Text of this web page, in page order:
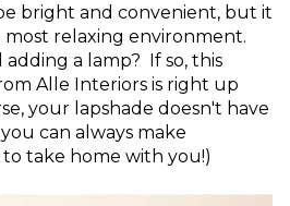
bright and convenient, but it
relaxing environment.
adding a lamp? If so, this
Alle Interiors is right up
your lapshade doesn't have
can always make
take home with you!)